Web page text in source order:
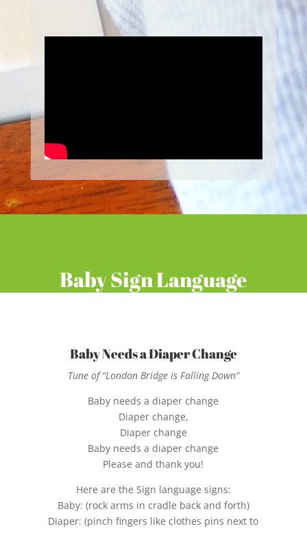
Baby Sign Language
Baby Needs a Diaper Change
Tune of “London Bridge is Falling Down”
Baby needs a diaper change
Diaper change,
Diaper change
Baby needs a diaper change
Please and thank you!
Here are the Sign language signs:
Baby: (rock arms in cradle back and forth)
Diaper: (pinch fingers like clothes pins next to